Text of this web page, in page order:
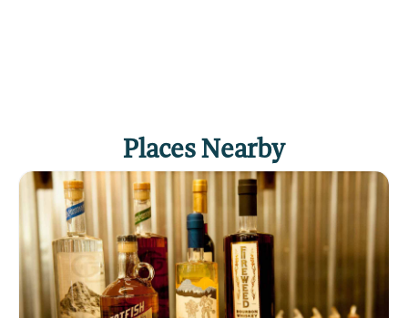
Places Nearby